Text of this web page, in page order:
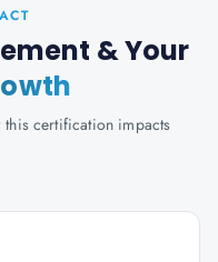
& Your
this certification impacts